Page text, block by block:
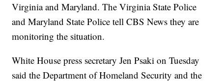
Virginia and Maryland. The Virginia State Police
and Maryland State Police tell CBS News they are
monitoring the situation.
White House press secretary Jen Psaki on Tuesday
said the Department of Homeland Security and the